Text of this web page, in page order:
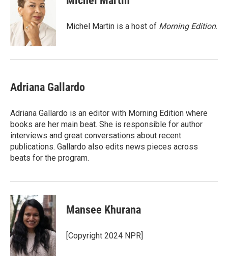
o
k
t
e
r
d
I
n
Michel Martin is a host of Morning Edition.
Adriana Gallardo
Adriana Gallardo is an editor with Morning Edition where
books are her main beat. She is responsible for author
interviews and great conversations about recent
publications. Gallardo also edits news pieces across
beats for the program.
Mansee Khurana
[Copyright 2024 NPR]